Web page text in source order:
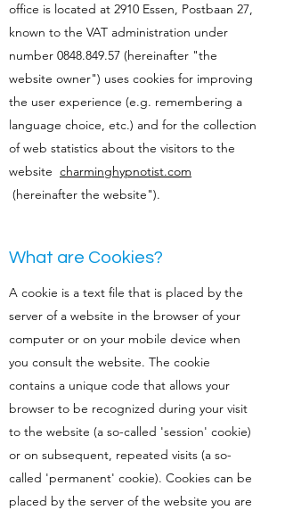
office is located at 2910 Essen, Postbaan 27,
known to the VAT administration under
number 0848.849.57 (hereinafter "the
website owner") uses cookies for improving
the user experience (e.g. remembering a
language choice, etc.) and for the collection
of web statistics about the visitors to the
website charminghypnotist.com
(hereinafter the website").
What are Cookies?
A cookie is a text file that is placed by the
server of a website in the browser of your
computer or on your mobile device when
you consult the website. The cookie
contains a unique code that allows your
browser to be recognized during your visit
to the website (a so-called 'session' cookie)
or on subsequent, repeated visits (a so-
called 'permanent' cookie). Cookies can be
placed by the server of the website you are